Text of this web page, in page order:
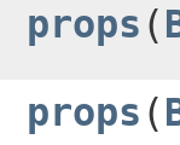
props ​(
props ​(